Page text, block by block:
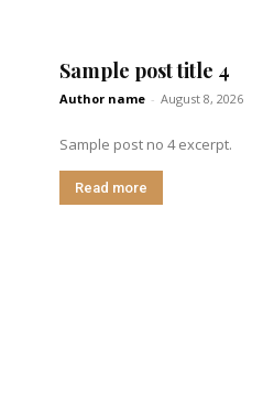
Sample post title 4
Author name - August 8, 2026
Sample post no 4 excerpt.
Read more